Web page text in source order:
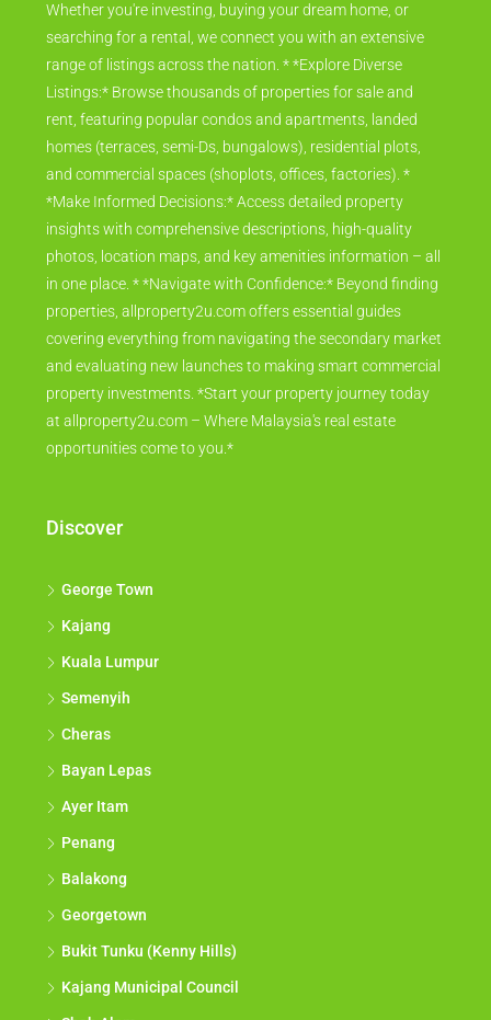
Whether you're investing, buying your dream home, or
searching for a rental, we connect you with an extensive
range of listings across the nation. * *Explore Diverse
Listings:* Browse thousands of properties for sale and
rent, featuring popular condos and apartments, landed
homes (terraces, semi-Ds, bungalows), residential plots,
and commercial spaces (shoplots, offices, factories). *
*Make Informed Decisions:* Access detailed property
insights with comprehensive descriptions, high-quality
photos, location maps, and key amenities information – all
in one place. * *Navigate with Confidence:* Beyond finding
properties, allproperty2u.com offers essential guides
covering everything from navigating the secondary market
and evaluating new launches to making smart commercial
property investments. *Start your property journey today
at allproperty2u.com – Where Malaysia's real estate
opportunities come to you.*
Discover
George Town
Kajang
Kuala Lumpur
Semenyih
Cheras
Bayan Lepas
Ayer Itam
Penang
Balakong
Georgetown
Bukit Tunku (Kenny Hills)
Kajang Municipal Council